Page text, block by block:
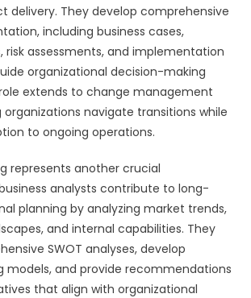
delivery. They develop comprehensive
including business cases,
risk assessments, and implementation
organizational decision-making
extends to change management
navigate transitions while
to ongoing operations.
represents another crucial
analysts contribute to long-
planning by analyzing market trends,
and internal capabilities. They
SWOT analyses, develop
models, and provide recommendations
that align with organizational